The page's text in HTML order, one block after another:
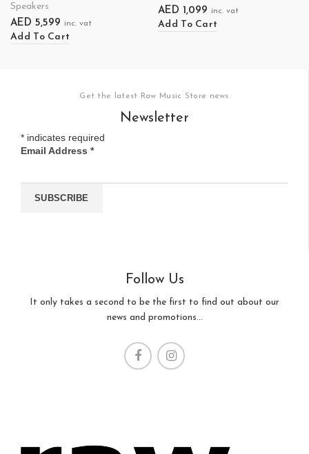
Speakers
AED 5,599 inc. vat
Add To Cart
AED 1,099 inc. vat
Add To Cart
Get the latest Raw Music Store news
Newsletter
* indicates required
Email Address *
Follow Us
It only takes a second to be the first to find out about our
news and promotions...